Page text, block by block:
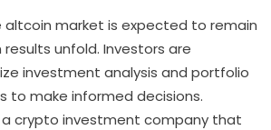
altcoin market is expected to remain
unfold. Investors are
investment analysis and portfolio
to make informed decisions.
crypto investment company that